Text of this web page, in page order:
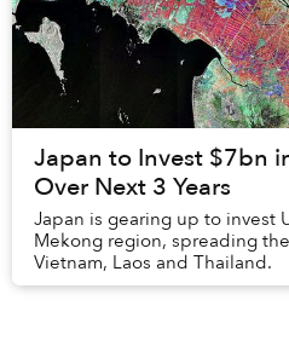
Japan to Invest $7bn
Over Next 3 Years
Japan is gearing up to invest
Mekong region, spreading
Vietnam, Laos and Thailand.